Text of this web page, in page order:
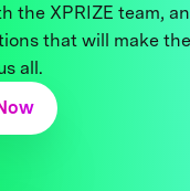
the XPRIZE team,
that will make
all.